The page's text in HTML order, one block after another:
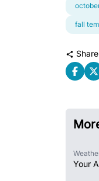
fall
Share
Your